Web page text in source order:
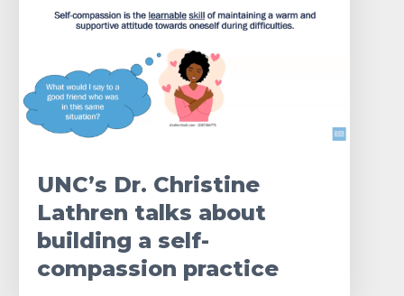
UNC’s Dr. Christine
Lathren talks about
building a self-
compassion practice